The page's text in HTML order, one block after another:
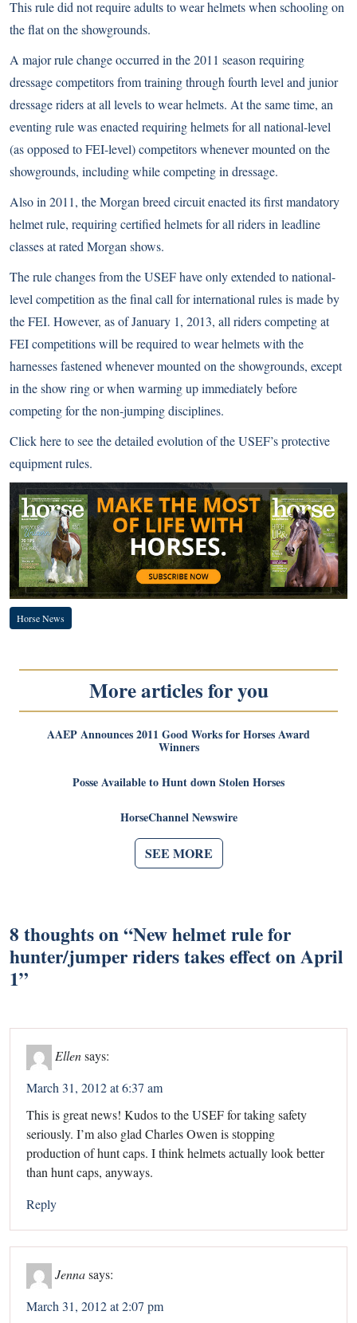
This rule did not require adults to wear helmets when schooling on
the flat on the showgrounds.
A major rule change occurred in the 2011 season requiring
dressage competitors from training through fourth level and junior
dressage riders at all levels to wear helmets. At the same time, an
eventing rule was enacted requiring helmets for all national-level
(as opposed to FEI-level) competitors whenever mounted on the
showgrounds, including while competing in dressage.
Also in 2011, theMorgan breed circuit enacted its first mandatory
helmet rule, requiring certified helmets for all riders in leadline
classes at rated Morgan shows.
The rule changes from the USEF have only extended to national-
level competition as the final call for international rules is made by
the FEI. However, as of January 1, 2013, all riders competing at
FEI competitions will be required to wear helmets with the
harnesses fastened whenever mounted on the showgrounds, except
in the show ring or when warming up immediately before
competing for the non-jumping disciplines.
Click hereto see the detailed evolution of the USEF’s protective
equipment rules.
Horse News
More articles for you
AAEP Announces 2011 Good Works for Horses Award
Winners
Posse Available to Hunt down Stolen Horses
HorseChannel Newswire
SEE MORE
8 thoughts on “New helmet rule for
hunter/jumper riders takes effect on April
1”
Ellen says:
March 31, 2012 at 6:37 am
This is great news! Kudos to the USEF for taking safety
seriously. I’m also glad Charles Owen is stopping
production of hunt caps. I think helmets actually look better
than hunt caps, anyways.
Reply
Jennasays:
March 31, 2012 at 2:07 pm